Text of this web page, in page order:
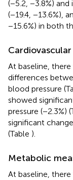
(−5.2, −3.8%)
(−19.4, −13.6%),
−15.6%) in both
At baseline,
differences
blood pressure
showed
pressure (−2.3%)
significant
(Table ).
Metabolic
At baseline,